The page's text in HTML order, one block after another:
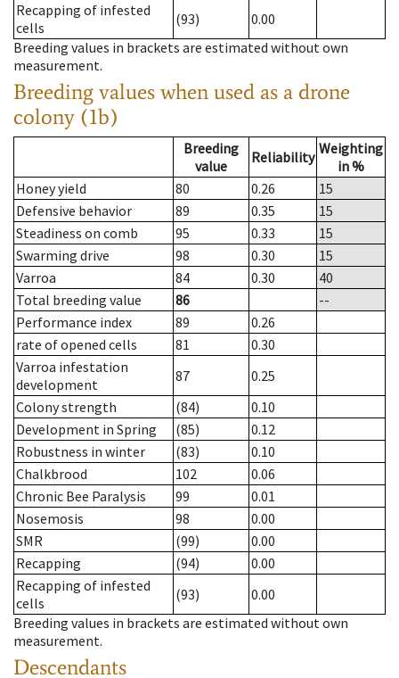
Recapping of infested
cells
(93)
0.00
Breeding values in brackets are estimated without own
measurement.
Breeding values when used as a drone
colony (1b)
Breeding
value
Reliability Weighting
in %
Honey yield
80 0.26
15
Defensive behavior
89 0.35
15
Steadiness on comb
95 0.33
15
Swarming drive
98 0.30
15
Varroa
84 0.30
40
Total breeding value
86
--
Performance index
89
0.26
rate of opened cells
81
0.30
Varroa infestation
development
87
0.25
Colony strength
(84)
0.10
Development in Spring
(85)
0.12
Robustness in winter
(83)
0.10
Chalkbrood
102
0.06
Chronic Bee Paralysis
99
0.01
Nosemosis
98
0.00
SMR
(99)
0.00
Recapping
(94)
0.00
Recapping of infested
cells
(93)
0.00
Breeding values in brackets are estimated without own
measurement.
Descendants